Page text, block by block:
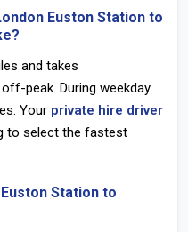
Euston Station to
and takes
off-peak. During weekday
Your private hire driver
to select the fastest
Station to